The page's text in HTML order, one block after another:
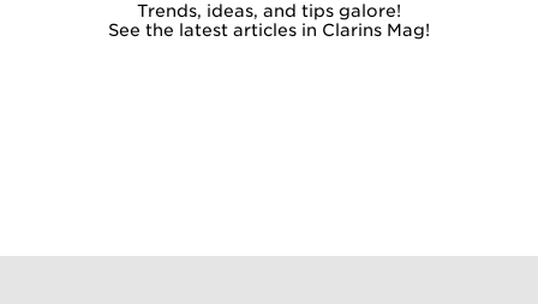
Trends, ideas, and tips galore!
See the latest articles in Clarins Mag!